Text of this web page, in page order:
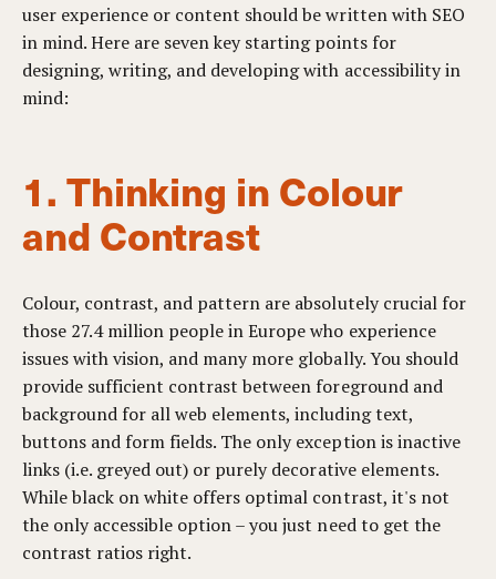
user experience or content should be written with SEO
in mind. Here are seven key starting points for
designing, writing, and developing with accessibility in
mind:
1. Thinking in Colour
and Contrast
Colour, contrast, and pattern are absolutely crucial for
those 27.4 million people in Europe who experience
issues with vision, and many more globally. You should
provide sufficient contrast between foreground and
background for all web elements, including text,
buttons and form fields. The only exception is inactive
links (i.e. greyed out) or purely decorative elements.
While black on white offers optimal contrast, it's not
the only accessible option – you just need to get the
contrast ratios right.